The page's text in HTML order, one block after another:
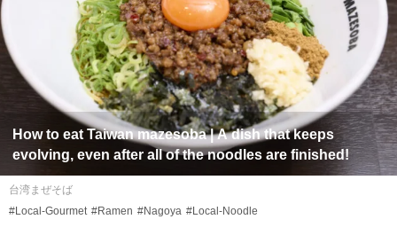
How to eatTaiwan mazesoba| A dish that keeps
evolving, even after all of the noodles are finished!
台湾まぜそば
#Local-Gourmet #Ramen #Nagoya #Local-Noodle